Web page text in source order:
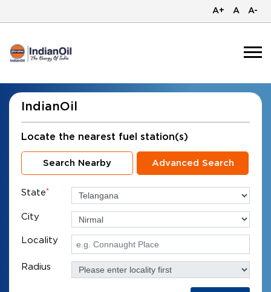
A+ A A-
IndianOil
Locate the nearest fuel station(s)
Search Nearby Advanced Search
State*
City
Locality
Radius